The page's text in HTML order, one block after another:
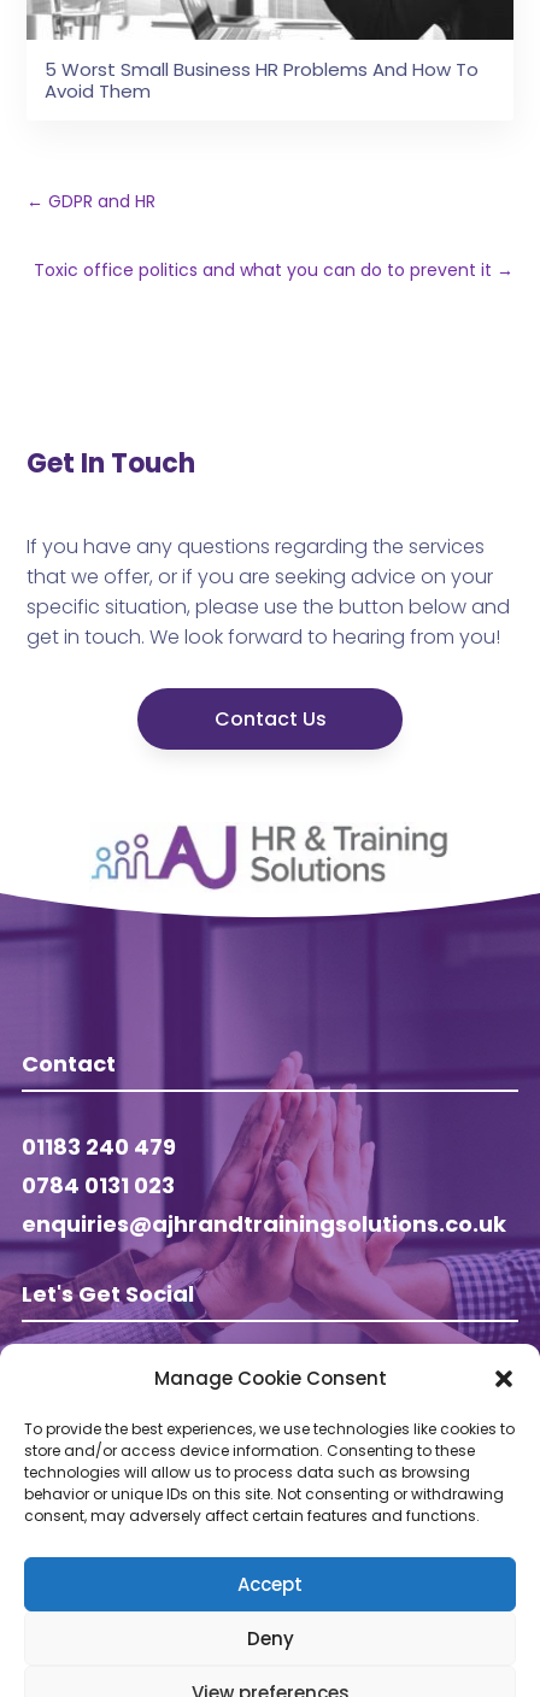
Manage Cookie Consent
To provide the best experiences, we use technologies like cookies to
store and/or access device information. Consenting to these
technologies will allow us to process data such as browsing
behavior or unique IDs on this site. Not consenting or withdrawing
consent, may adversely affect certain features and functions.
Accept
Deny
5 Worst Small Business HR Problems And How To
Avoid Them
←GDPR and HR
Toxic office politics and what you can do to prevent it →
Get In Touch
If you have any questions regarding the services
that we offer, or if you are seeking advice on your
specific situation, please use the button below and
get in touch. We look forward to hearing from you!
Contact Us
Contact
01183 240 479
0784 0131 023
enquiries@ajhrandtrainingsolutions.co.uk
Let's Get Social
Follow AJ HR & Training on